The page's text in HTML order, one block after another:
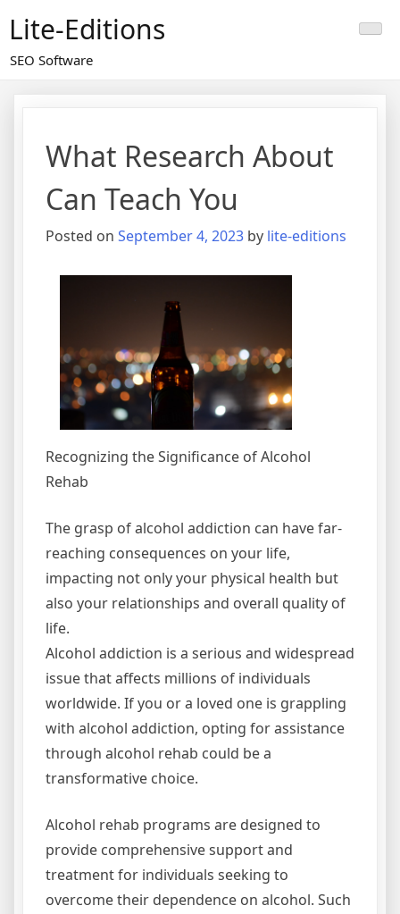
content
Lite-Editions
SEO Software
What Research About
Can Teach You
Posted on September 4, 2023 by lite-editions
Recognizing the Significance of Alcohol
Rehab
The grasp of alcohol addiction can have far-
reaching consequences on your life,
impacting not only your physical health but
also your relationships and overall quality of
life.
Alcohol addiction is a serious and widespread
issue that affects millions of individuals
worldwide. If you or a loved one is grappling
with alcohol addiction, opting for assistance
through alcohol rehab could be a
transformative choice.
Alcohol rehab programs are designed to
provide comprehensive support and
treatment for individuals seeking to
overcome their dependence on alcohol. Such